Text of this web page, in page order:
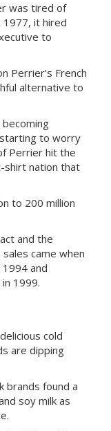
was tired of
1977, it hired
to
Perrier‘s French
alternative to
to worry
Perrier hit the
nation that
to 200 million
and the
came when
1994 and
1999.
cold
are dipping
brands found a
soy milk as